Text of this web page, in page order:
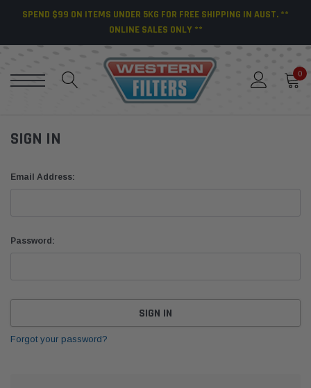
SPEND $99 ON ITEMS UNDER 5KG FOR FREE SHIPPING IN AUST. **
ONLINE SALES ONLY **
0
SIGN IN
Email Address:
Password:
Forgot your password?